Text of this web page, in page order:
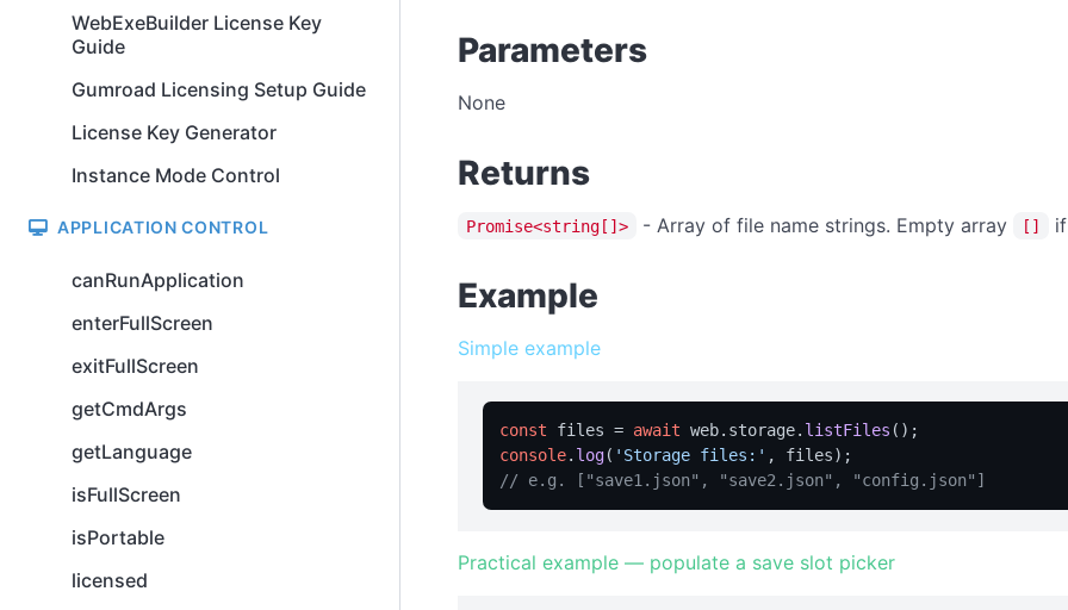
WebExeBuilder License Key
Guide
Gumroad Licensing Setup Guide
License Key Generator
Instance Mode Control
APPLICATION CONTROL
canRunApplication
enterFullScreen
exitFullScreen
getCmdArgs
getLanguage
isFullScreen
isPortable
licensed
Parameters
None
Returns
Promise<string[]> - Array of file name strings. Empty array []
Example
Simple example
const files = await web. storage. listFiles
console. log( 'Storage files:'
// e.g. ["save1.json", "save2.json", "config.json"]
Practical example — populate a save slot picker